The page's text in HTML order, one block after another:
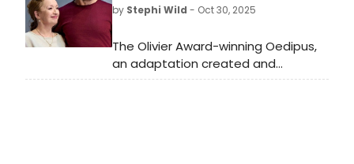
by Stephi Wild - Oct 30, 2025
The Olivier Award-winning Oedipus,
an adaptation created and
directed by Robert Icke, will begin